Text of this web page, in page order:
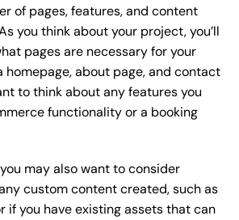
of pages, features, and content
you think about your project, you’ll
pages are necessary for your
homepage, about page, and contact
to think about any features you
functionality or a booking
may also want to consider
custom content created, such as
if you have existing assets that can